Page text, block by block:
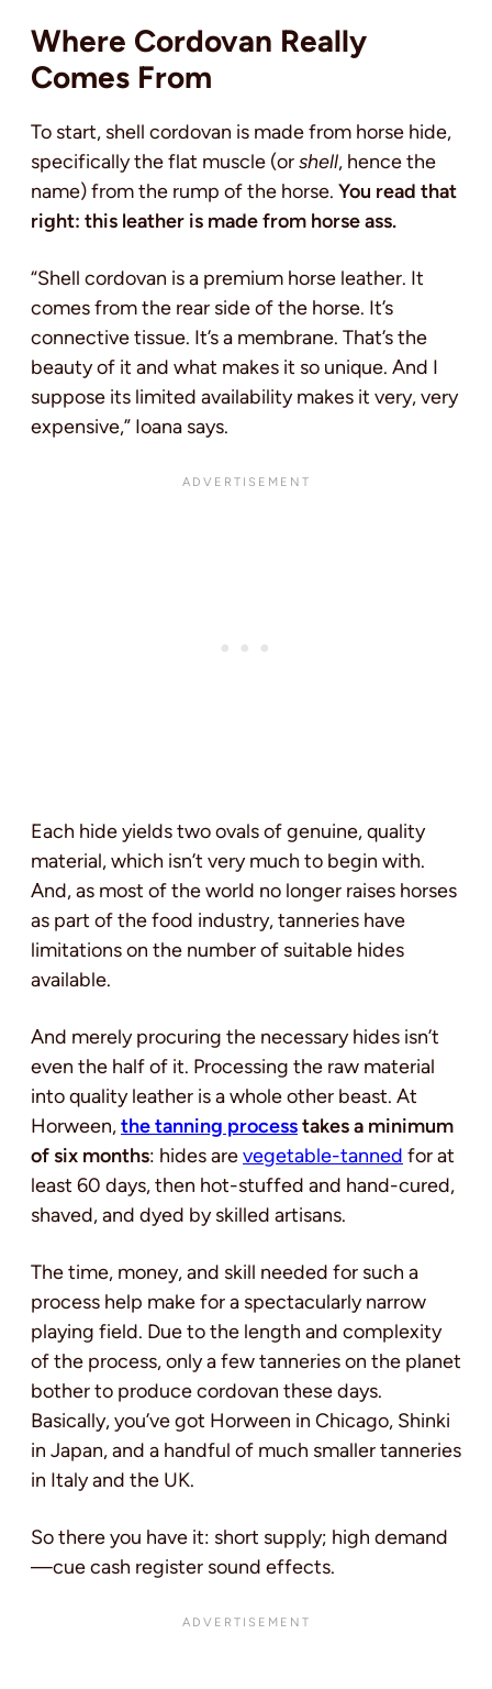
Where Cordovan Really
Comes From
To start, shell cordovan is made from horse hide,
specifically the flat muscle (orshell, hence the
name) from the rump of the horse. You read that
right: this leather is made from horse ass.
“Shell cordovan is a premium horse leather. It
comes from the rear side of the horse. It’s
connective tissue. It’s a membrane. That’s the
beauty of it and what makes it so unique. And I
suppose its limited availability makes it very, very
expensive,” Ioana says.
Each hide yields two ovals of genuine, quality
material, which isn’t very much to begin with.
And, as most of the world no longer raises horses
as part of the food industry, tanneries have
limitations on the number of suitable hides
available.
And merely procuring the necessary hides isn’t
even the half of it. Processing the raw material
into quality leather is a whole other beast. At
Horween,the tanning processtakes a minimum
of six months: hides arevegetable-tanned for at
least 60 days, then hot-stuffed and hand-cured,
shaved, and dyed by skilled artisans.
The time, money, and skill needed for such a
process help make for a spectacularly narrow
playing field. Due to the length and complexity
of the process, only a few tanneries on the planet
bother to produce cordovan these days.
Basically, you’ve got Horween in Chicago, Shinki
in Japan, and a handful of much smaller tanneries
in Italy and the UK.
So there you have it: short supply; high demand
—cue cash register sound effects.